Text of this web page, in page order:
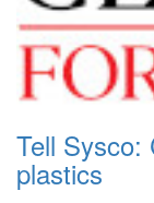
Tell Sysco:
plastics